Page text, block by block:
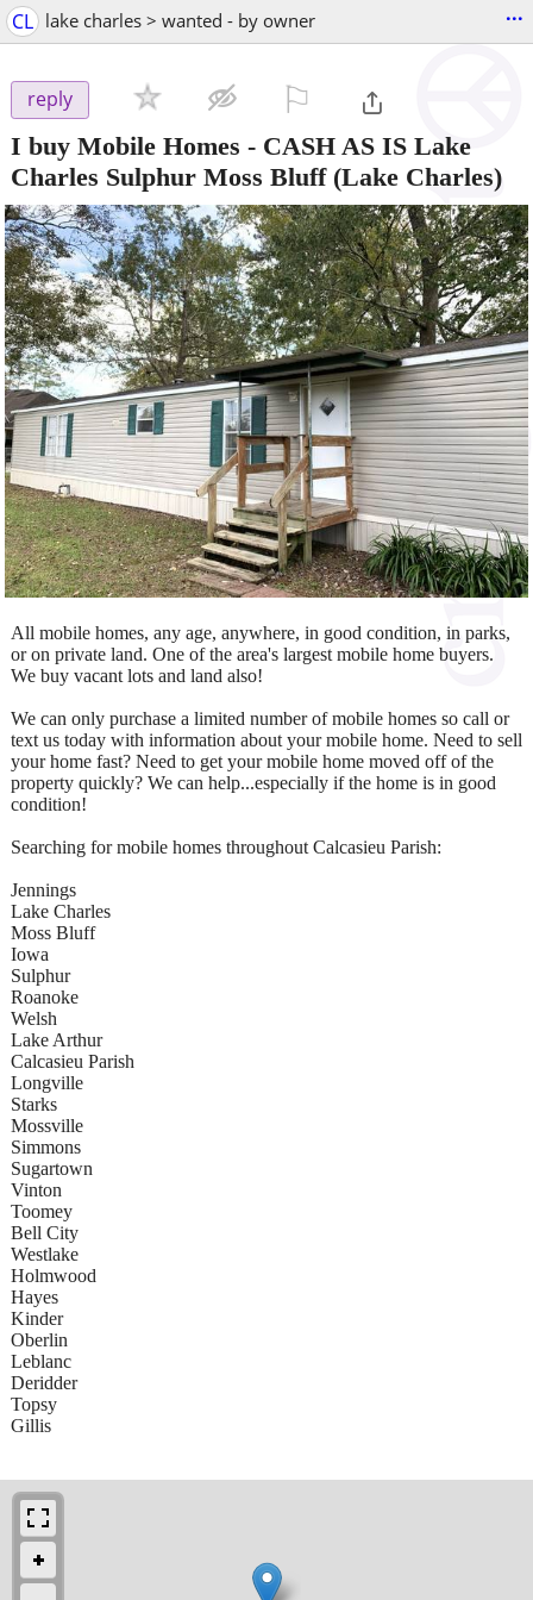
CL lake charles > wanted - by owner ...
reply
I buy Mobile Homes - CASH AS IS Lake
Charles Sulphur Moss Bluff(Lake Charles)
All mobile homes, any age, anywhere, in good condition, in parks,
or on private land. One of the area's largest mobile home buyers.
We buy vacant lots and land also!
We can only purchase a limited number of mobile homes so call or
text us today with information about your mobile home. Need to sell
your home fast? Need to get your mobile home moved off of the
property quickly? We can help...especially if the home is in good
condition!
Searching for mobile homes throughout Calcasieu Parish:
Jennings
Lake Charles
Moss Bluff
Iowa
Sulphur
Roanoke
Welsh
Lake Arthur
Calcasieu Parish
Longville
Starks
Mossville
Simmons
Sugartown
Vinton
Toomey
Bell City
Westlake
Holmwood
Hayes
Kinder
Oberlin
Leblanc
Deridder
Topsy
Gillis